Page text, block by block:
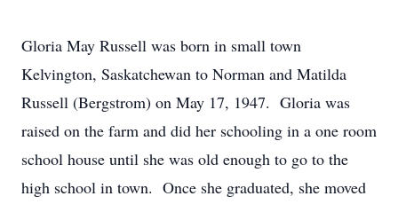
Gloria May Russell was born in small town
Kelvington, Saskatchewan to Norman and Matilda
Russell (Bergstrom) on May 17, 1947. Gloria was
raised on the farm and did her schooling in a one room
school house until she was old enough to go to the
high school in town. Once she graduated, she moved